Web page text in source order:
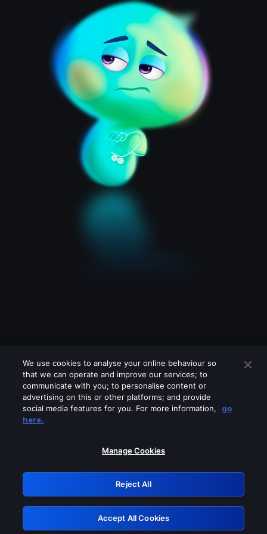
Please turn off any of these services
GRN: 0.37623017.1786057982.3688136
Retry
We use cookies to analyse your online behaviour so
that we can operate and improve our services; to
communicate with you; to personalise content or
advertising on this or other platforms; and provide
social media features for you. For more information,
go
here.
Manage Cookies
Reject All
Accept All Cookies